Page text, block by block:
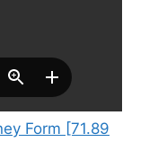
Form [71.89